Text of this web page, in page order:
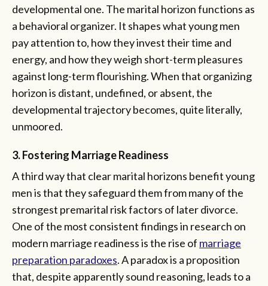
developmental one. The marital horizon functions as
a behavioral organizer. It shapes what young men
pay attention to, how they invest their time and
energy, and how they weigh short-term pleasures
against long-term flourishing. When that organizing
horizon is distant, undefined, or absent, the
developmental trajectory becomes, quite literally,
unmoored.
3. Fostering Marriage Readiness
A third way that clear marital horizons benefit young
men is that they safeguard them from many of the
strongest premarital risk factors of later divorce.
One of the most consistent findings in research on
modern marriage readiness is the rise of marriage
preparation paradoxes. A paradox is a proposition
that, despite apparently sound reasoning, leads to a